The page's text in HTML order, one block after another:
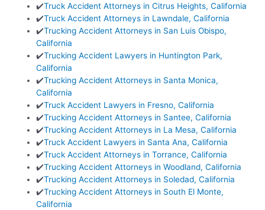
✔️Truck Accident Attorneys in Citrus Heights, California
✔️Truck Accident Attorneys in Lawndale, California
✔️Trucking Accident Attorneys in San Luis Obispo,
California
✔️Trucking Accident Lawyers in Huntington Park,
California
✔️Trucking Accident Attorneys in Santa Monica,
California
✔️Truck Accident Lawyers in Fresno, California
✔️Trucking Accident Attorneys in Santee, California
✔️Trucking Accident Attorneys in La Mesa, California
✔️Truck Accident Lawyers in Santa Ana, California
✔️Truck Accident Attorneys in Torrance, California
✔️Trucking Accident Attorneys in Woodland, California
✔️Trucking Accident Attorneys in Soledad, California
✔️Trucking Accident Attorneys in South El Monte,
California